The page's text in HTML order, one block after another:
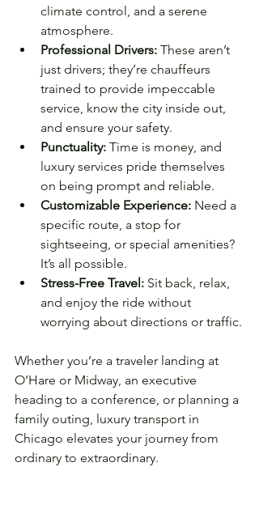
climate control, and a serene
atmosphere.
Professional Drivers: These aren’t
just drivers; they’re chauffeurs
trained to provide impeccable
service, know the city inside out,
and ensure your safety.
Punctuality: Time is money, and
luxury services pride themselves
on being prompt and reliable.
Customizable Experience: Need a
specific route, a stop for
sightseeing, or special amenities?
It’s all possible.
Stress-Free Travel: Sit back, relax,
and enjoy the ride without
worrying about directions or traffic.
Whether you’re a traveler landing at
O’Hare or Midway, an executive
heading to a conference, or planning a
family outing, luxury transport in
Chicago elevates your journey from
ordinary to extraordinary.